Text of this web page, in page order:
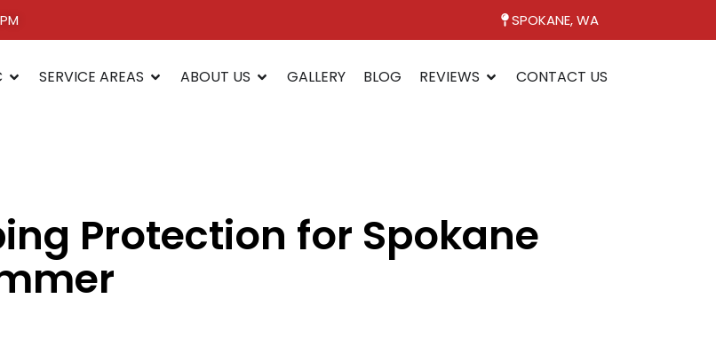
SPOKANE, WA
SERVICE AREAS ABOUT US GALLERY BLOG REVIEWS CONTACT US
Protection for Spokane